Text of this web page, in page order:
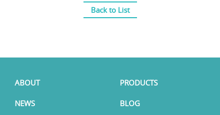
Back to List
ABOUT PRODUCTS
NEWS BLOG